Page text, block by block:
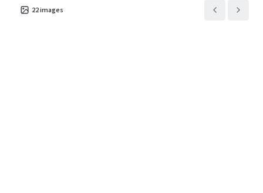
Intermodal, Moorebank Intermodal, Port
22images